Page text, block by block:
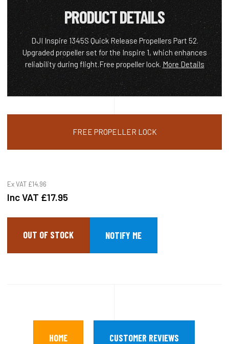
PRODUCT DETAILS
DJI Inspire 1345S Quick Release Propellers Part 52.
Upgraded propeller set for the Inspire 1, which enhances
reliability during flight.Free propeller lock. More Details
FREE PROPELLER LOCK
Ex VAT £14.96
Inc VAT £17.95
OUT OF STOCK
HOME CUSTOMER REVIEWS